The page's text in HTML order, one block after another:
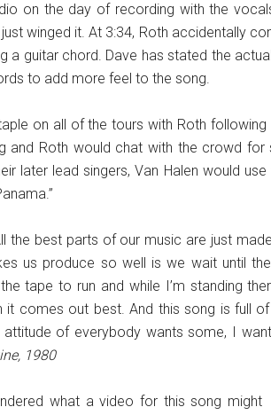
on the day of recording with the
winged it. At 3:34, Roth accidentally
a guitar chord. Dave has stated the
to add more feel to the song.
on all of the tours with Roth
and Roth would chat with the crowd for
later lead singers, Van Halen would
the best parts of our music are just
us produce so well is we wait until
tape to run and while I’m standing
it comes out best. And this song is full
attitude of everybody wants some, I
1980
what a video for this song might